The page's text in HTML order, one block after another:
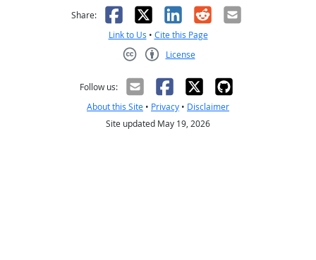
Share: Facebook
X LinkedIn
RedditEmail
Link to Us • Cite this Page
License
Follow us:
About this Site • Privacy • Disclaimer
Site updated May 19, 2026